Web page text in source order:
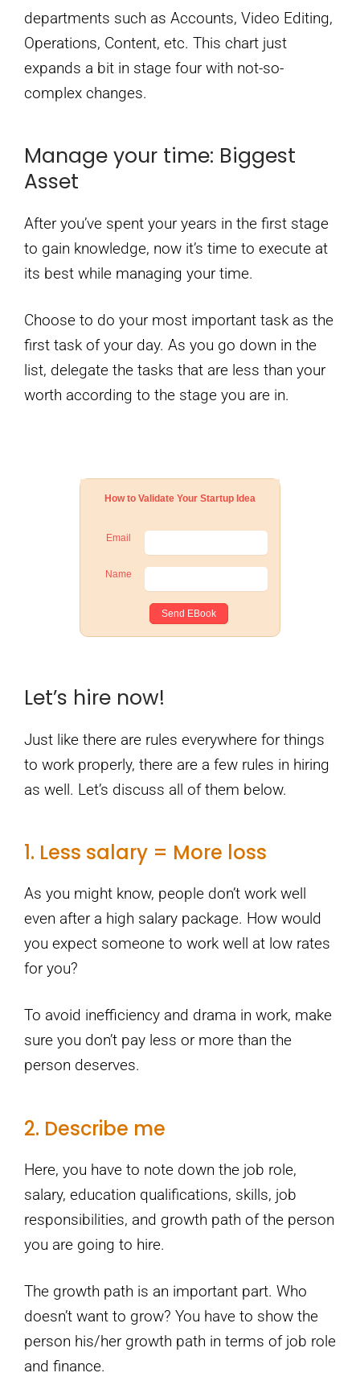
departments such as Accounts, Video Editing,
Operations, Content, etc. This chart just
expands a bit in stage four with not-so-
complex changes.
Manage your time: Biggest
Asset
After you’ve spent your years in the first stage
to gain knowledge, now it’s time to execute at
its best while managing your time.
Choose to do your most important task as the
first task of your day. As you go down in the
list, delegate the tasks that are less than your
worth according to the stage you are in.
How to Validate Your Startup Idea
Email
Name
Let’s hire now!
Just like there are rules everywhere for things
to work properly, there are a few rules in hiring
as well. Let’s discuss all of them below.
1. Less salary = More loss
As you might know, people don’t work well
even after a high salary package. How would
you expect someone to work well at low rates
for you?
To avoid inefficiency and drama in work, make
sure you don’t pay less or more than the
person deserves.
2. Describe me
Here, you have to note down the job role,
salary, education qualifications, skills, job
responsibilities, and growth path of the person
you are going to hire.
The growth path is an important part. Who
doesn’t want to grow? You have to show the
person his/her growth path in terms of job role
and finance.